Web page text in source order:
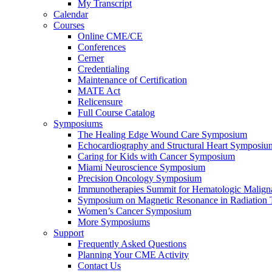
My Transcript
Calendar
Courses
Online CME/CE
Conferences
Cerner
Credentialing
Maintenance of Certification
MATE Act
Relicensure
Full Course Catalog
Symposiums
The Healing Edge Wound Care Symposium
Echocardiography and Structural Heart
Caring for Kids with Cancer Symposium
Miami Neuroscience Symposium
Precision Oncology Symposium
Immunotherapies Summit for Hematologic
Symposium on Magnetic Resonance in Radiation
Women’s Cancer Symposium
More Symposiums
Support
Frequently Asked Questions
Planning Your CME Activity
Contact Us